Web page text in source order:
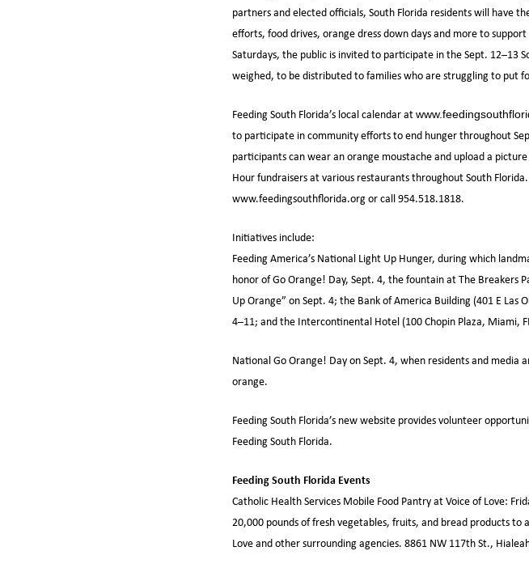
partners and elected officials, South Florida residents will have
efforts, food drives, orange dress down days and more to
Saturdays, the public is invited to participate in the Sept. 12–13
weighed, to be distributed to families who are struggling to put
Feeding South Florida’s local calendar at
to participate in community efforts to end hunger throughout
participants can wear an orange moustache and upload a
Hour fundraisers at various restaurants throughout South
www.feedingsouthflorida.org or call 954.518.1818.
Initiatives include:
Feeding America’s National Light Up Hunger, during which
honor of Go Orange! Day, Sept. 4, the fountain at The Breakers
Up Orange” on Sept. 4; the Bank of America Building (401 E Las
4–11; and the Intercontinental Hotel (100 Chopin Plaza, Miami,
National Go Orange! Day on Sept. 4, when residents and
orange.
Feeding South Florida’s new website provides volunteer
Feeding South Florida.
Feeding South Florida Events
Catholic Health Services Mobile Food Pantry at Voice of Love:
20,000 pounds of fresh vegetables, fruits, and bread products to
Love and other surrounding agencies. 8861 NW 117th St.,